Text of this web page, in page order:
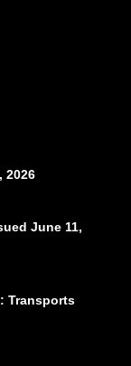
2026
June 11,
Transports